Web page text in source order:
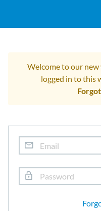
Welcome to our
logged in to this